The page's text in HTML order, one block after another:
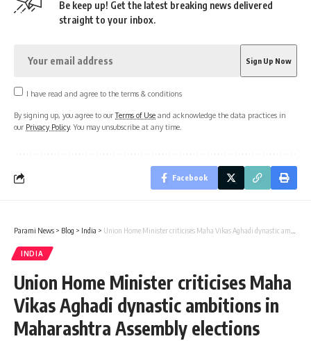
Be keep up! Get the latest breaking news delivered
straight to your inbox.
I have read and agree to the terms & conditions
By signing up, you agree to ourTerms of Use and acknowledge the data practices in
our Privacy Policy. You may unsubscribe at any time.
Facebook
Parami News > Blog > India > Union Home Minister criticises Maha Vikas Aghadi dynastic ambitions in Maharashtra Assembly elections
INDIA
Union Home Minister criticises Maha
Vikas Aghadi dynastic ambitions in
Maharashtra Assembly elections